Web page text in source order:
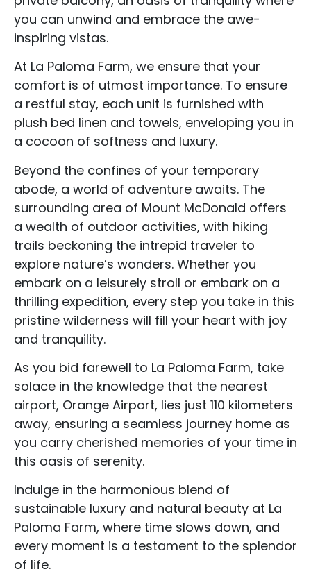
you can unwind and embrace the awe-
inspiring vistas.
At La Paloma Farm, we ensure that your
comfort is of utmost importance. To ensure
a restful stay, each unit is furnished with
plush bed linen and towels, enveloping you in
a cocoon of softness and luxury.
Beyond the confines of your temporary
abode, a world of adventure awaits. The
surrounding area of Mount McDonald offers
a wealth of outdoor activities, with hiking
trails beckoning the intrepid traveler to
explore nature’s wonders. Whether you
embark on a leisurely stroll or embark on a
thrilling expedition, every step you take in this
pristine wilderness will fill your heart with joy
and tranquility.
As you bid farewell to La Paloma Farm, take
solace in the knowledge that the nearest
airport, Orange Airport, lies just 110 kilometers
away, ensuring a seamless journey home as
you carry cherished memories of your time in
this oasis of serenity.
Indulge in the harmonious blend of
sustainable luxury and natural beauty at La
Paloma Farm, where time slows down, and
every moment is a testament to the splendor
of life.
Accommodation Type
About Us
Contact Us